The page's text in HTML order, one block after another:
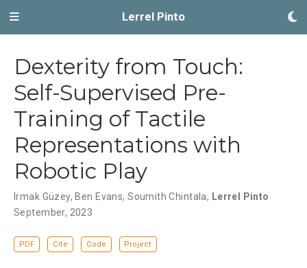
Lerrel Pinto
Dexterity from Touch:
Self-Supervised Pre-
Training of Tactile
Representations with
Robotic Play
Irmak Güzey, Ben Evans,Soumith Chintala, Lerrel Pinto
September, 2023
PDF Cite Code Project